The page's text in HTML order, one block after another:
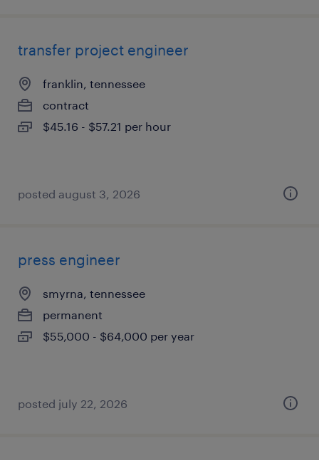
transfer project engineer
franklin, tennessee
contract
$45.16 - $57.21 per hour
posted august 3, 2026
press engineer
smyrna, tennessee
permanent
$55,000 - $64,000 per year
posted july 22, 2026